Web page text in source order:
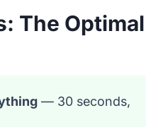
The Optimal
— 30 seconds,